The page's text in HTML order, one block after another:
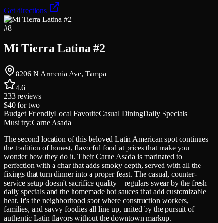
Get directions
#8
Mi Tierra Latina #2
8206 N Armenia Ave, Tampa
4.6
233 reviews
$40 for two
Budget FriendlyLocal FavoriteCasual DiningDaily Specials
Must try:Carne Asada
The second location of this beloved Latin American spot continues
the tradition of honest, flavorful food at prices that make you
wonder how they do it. Their Carne Asada is marinated to
perfection with a char that adds smoky depth, served with all the
fixings that turn dinner into a proper feast. The casual, counter-
service setup doesn't sacrifice quality—regulars swear by the fresh
daily specials and the homemade hot sauces that add customizable
heat. It's the neighborhood spot where construction workers,
families, and savvy foodies all line up, united by the pursuit of
authentic Latin flavors without the downtown markup.